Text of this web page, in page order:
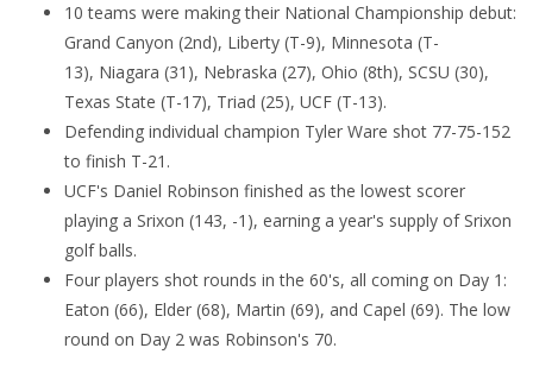
10 teams were making their National Championship debut:
Grand Canyon (2nd), Liberty (T-9), Minnesota (T-
13), Niagara (31), Nebraska (27), Ohio (8th), SCSU (30),
Texas State (T-17), Triad (25), UCF (T-13).
Defending individual champion Tyler Ware shot 77-75-152
to finish T-21.
UCF's Daniel Robinson finished as the lowest scorer
playing a Srixon (143, -1), earning a year's supply of Srixon
golf balls.
Four players shot rounds in the 60's, all coming on Day 1:
Eaton (66), Elder (68), Martin (69), and Capel (69). The low
round on Day 2 was Robinson's 70.